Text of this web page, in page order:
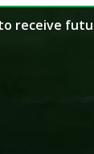
receive